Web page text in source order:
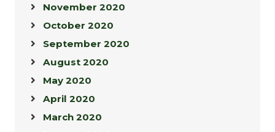
November 2020
October 2020
September 2020
August 2020
May 2020
April 2020
March 2020